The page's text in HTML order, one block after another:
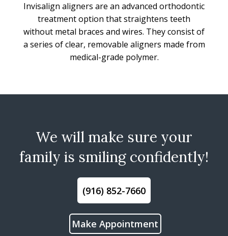
Invisalign aligners are an advanced orthodontic
treatment option that straightens teeth
without metal braces and wires. They consist of
a series of clear, removable aligners made from
medical-grade polymer.
We will make sure your
family is smiling confidently!
(916) 852-7660
Make Appointment